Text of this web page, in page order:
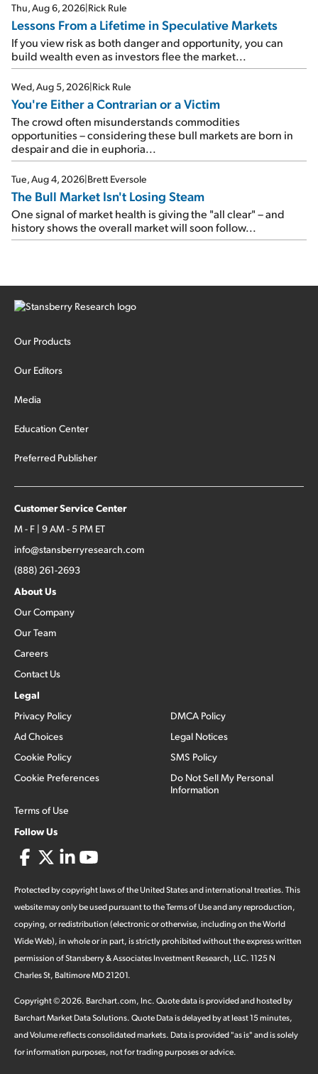
Thu, Aug 6, 2026|Rick Rule
Lessons From a Lifetime in Speculative Markets
If you view risk as both danger and opportunity, you can
build wealth even as investors flee the market...
Wed, Aug 5, 2026|Rick Rule
You're Either a Contrarian or a Victim
The crowd often misunderstands commodities
opportunities – considering these bull markets are born in
despair and die in euphoria...
Tue, Aug 4, 2026|Brett Eversole
The Bull Market Isn't Losing Steam
One signal of market health is giving the "all clear" – and
history shows the overall market will soon follow...
Our Products
Our Editors
Media
Education Center
Preferred Publisher
Customer Service Center
M - F | 9 AM - 5 PM ET
info@stansberryresearch.com
(888) 261-2693
About Us
Our Company
Our Team
Careers
Contact Us
Legal
Privacy Policy
Ad Choices
Cookie Policy
Cookie Preferences
Terms of Use
DMCA Policy
Legal Notices
SMS Policy
Do Not Sell My Personal
Information
Follow Us
Protected by copyright laws of the United States and international treaties. This
website may only be used pursuant to the Terms of Use and any reproduction,
copying, or redistribution (electronic or otherwise, including on the World
Wide Web), in whole or in part, is strictly prohibited without the express written
permission of Stansberry & Associates Investment Research, LLC. 1125 N
Charles St, Baltimore MD 21201.
Copyright ©2026. Barchart.com, Inc. Quote data is provided and hosted by
Barchart Market Data Solutions. Quote Data is delayed by at least 15 minutes,
and Volume reflects consolidated markets. Data is provided "as is" and is solely
for information purposes, not for trading purposes or advice.